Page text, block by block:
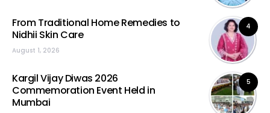
4
From Traditional Home Remedies to
Nidhii Skin Care
August 1, 2026
5
Kargil Vijay Diwas 2026
Commemoration Event Held in
Mumbai